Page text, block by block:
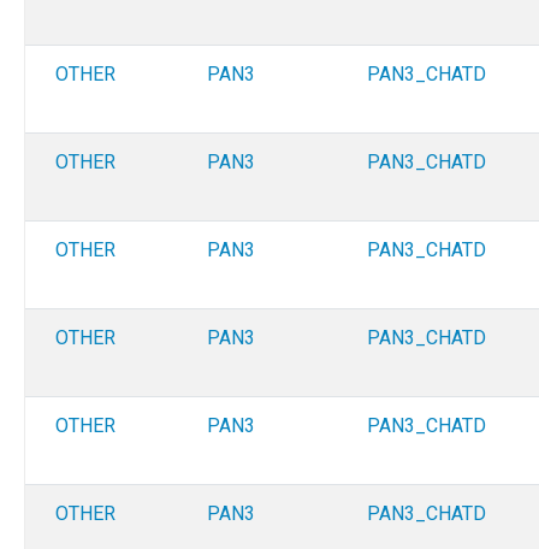
OTHER PAN3 PAN3_CHATD
OTHER PAN3 PAN3_CHATD
OTHER PAN3 PAN3_CHATD
OTHER PAN3 PAN3_CHATD
OTHER PAN3 PAN3_CHATD
OTHER PAN3 PAN3_CHATD